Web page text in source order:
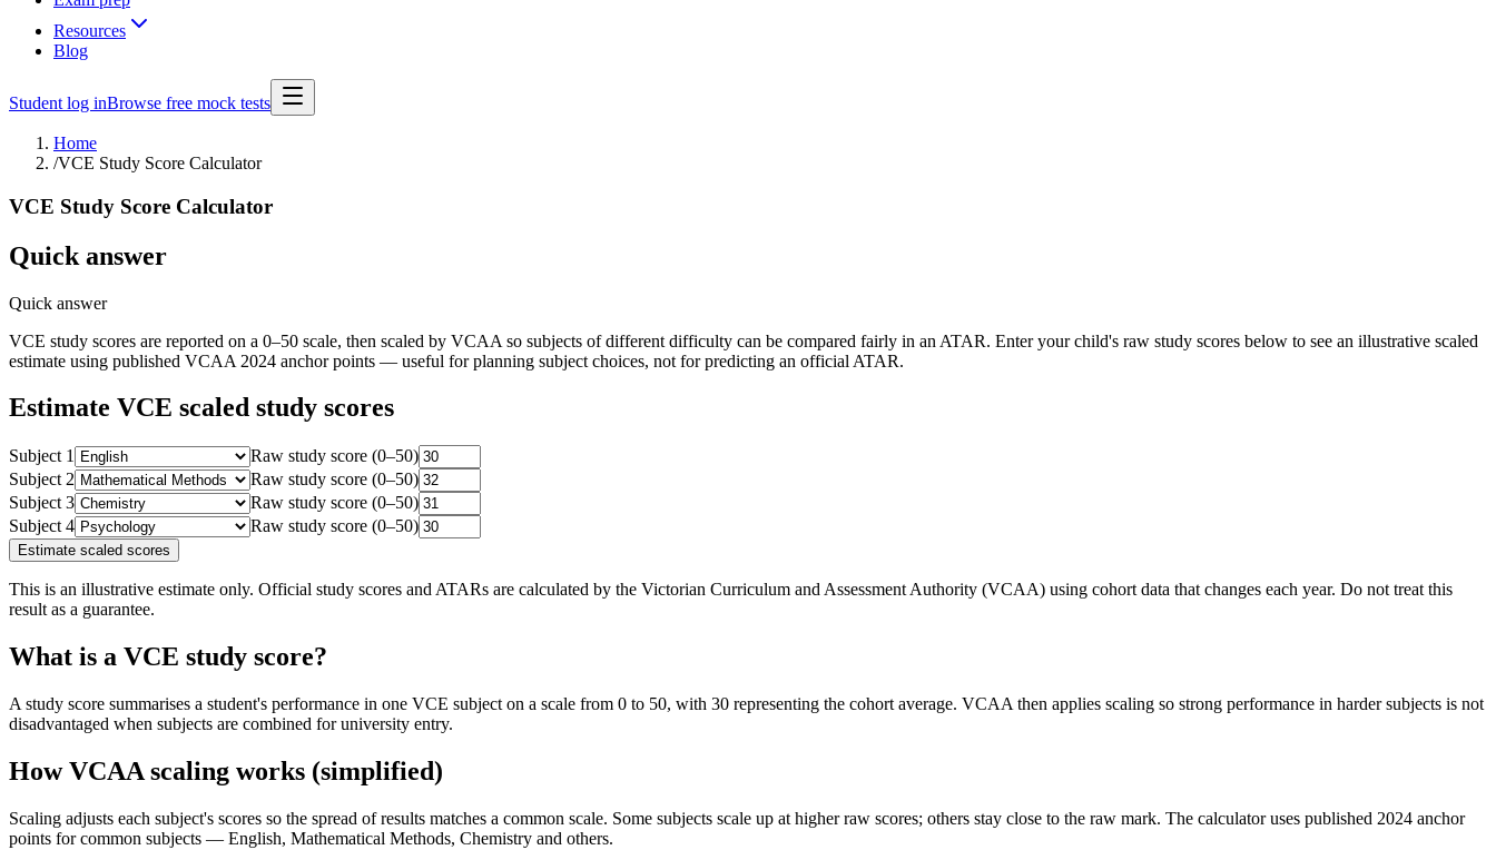
Resources
Blog
Student log inBrowse free mock tests
Home
/VCE Study Score Calculator
VCE Study Score Calculator
Quick answer
Quick answer
VCE study scores are reported on a 0–50 scale, then scaled by VCAA so subjects of different difficulty can be compared fairly in an ATAR. Enter your child's raw study scores below to see an illustrative scaled
estimate using published VCAA 2024 anchor points — useful for planning subject choices, not for predicting an official ATAR.
Estimate VCE scaled study scores
Subject 1
Raw study score (0–50)
Subject 2
Raw study score (0–50)
Subject 3
Raw study score (0–50)
Subject 4 Raw study score (0–50)
Estimate scaled scores
This is an illustrative estimate only. Official study scores and ATARs are calculated by the Victorian Curriculum and Assessment Authority (VCAA) using cohort data that changes each year. Do not treat this
result as a guarantee.
What is a VCE study score?
A study score summarises a student's performance in one VCE subject on a scale from 0 to 50, with 30 representing the cohort average. VCAA then applies scaling so strong performance in harder subjects is not
disadvantaged when subjects are combined for university entry.
How VCAA scaling works (simplified)
Scaling adjusts each subject's scores so the spread of results matches a common scale. Some subjects scale up at higher raw scores; others stay close to the raw mark. The calculator uses published 2024 anchor
points for common subjects — English, Mathematical Methods, Chemistry and others.